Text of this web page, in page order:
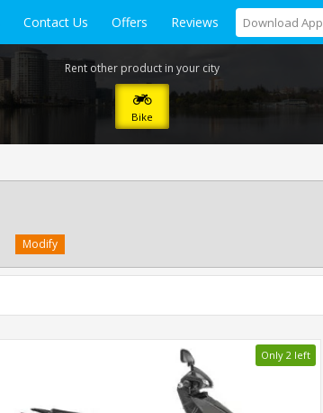
Contact Us Offers Reviews Download App
Rent other product in your city
Bike
Modify
Only 2 left